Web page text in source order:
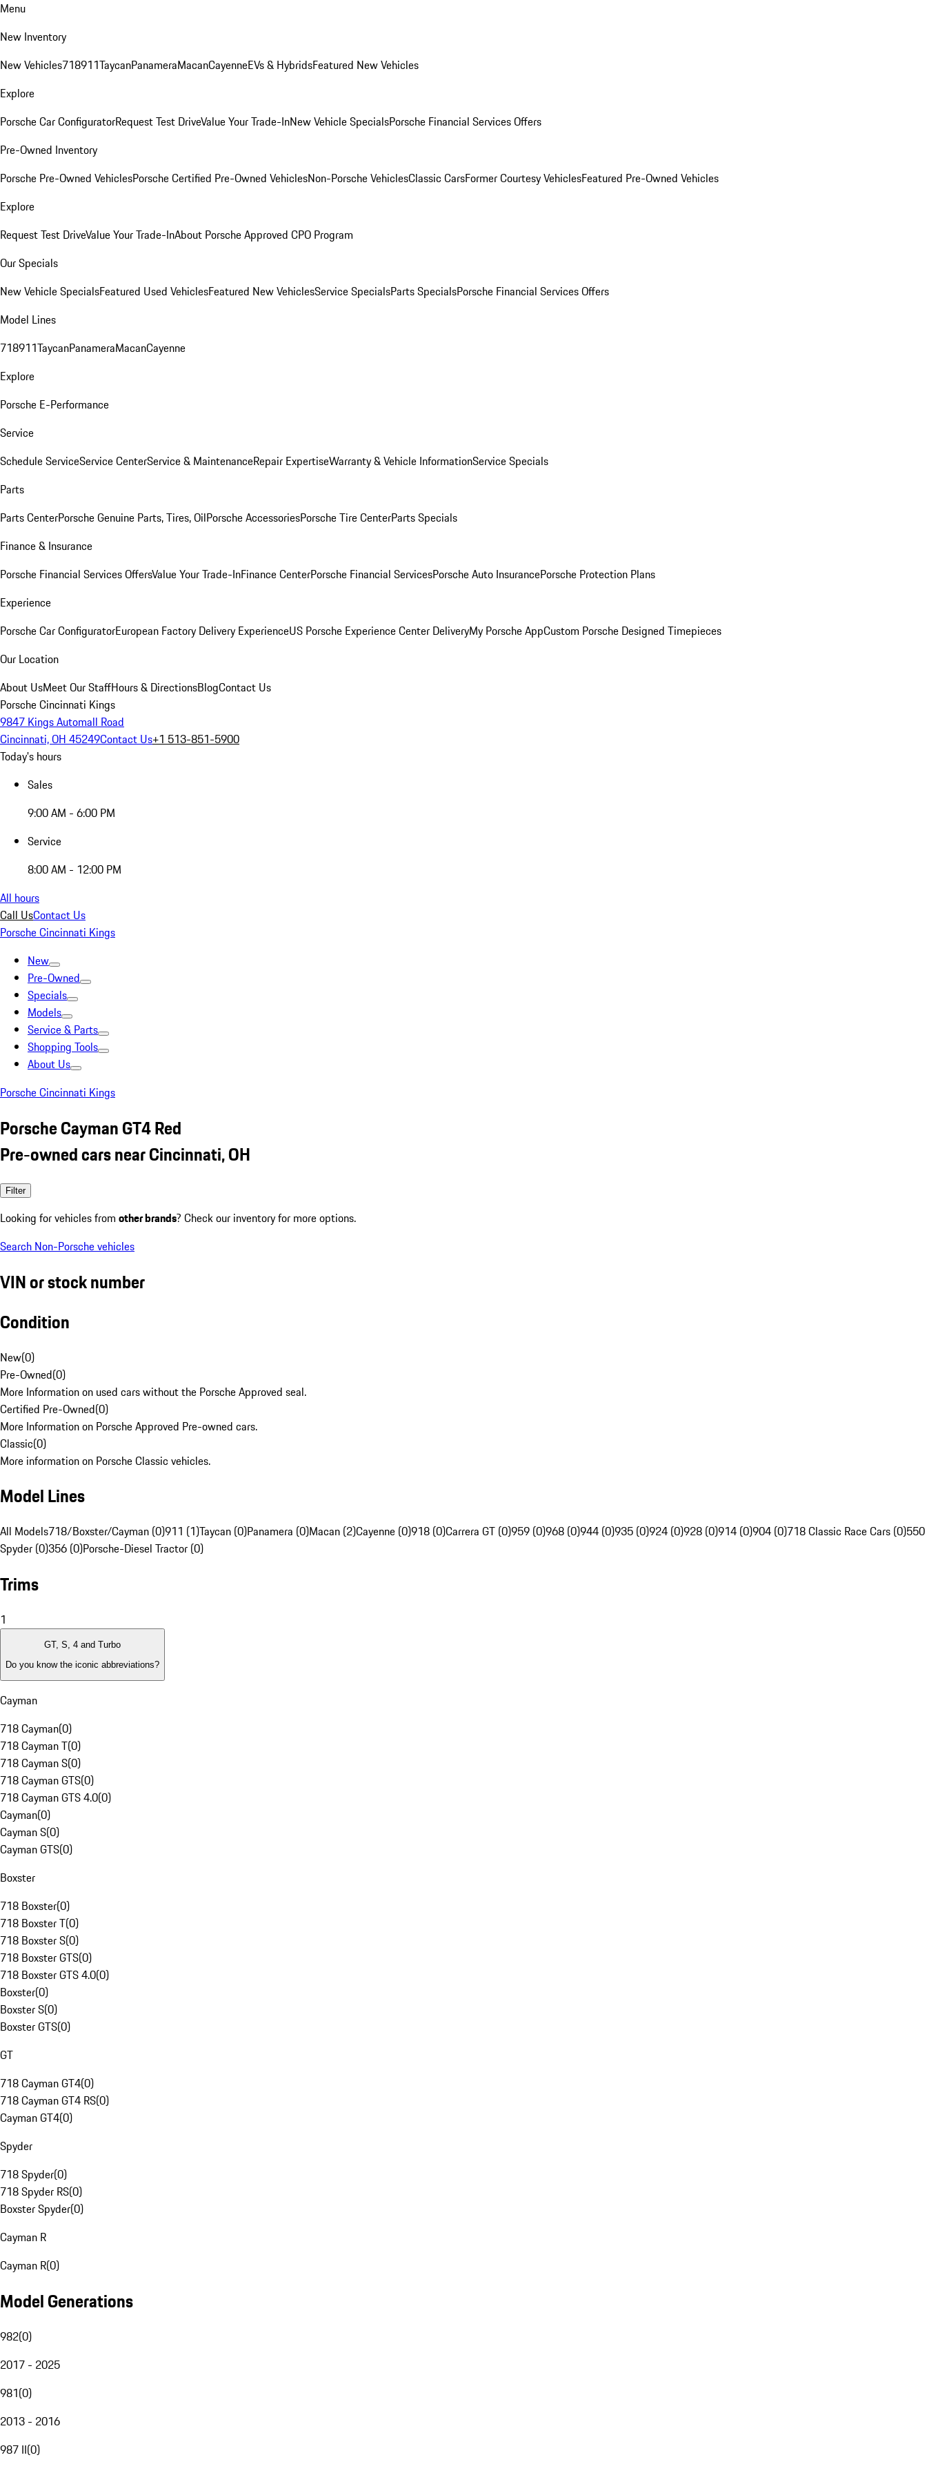
Menu
New Inventory
New Vehicles718911TaycanPanameraMacanCayenneEVs & HybridsFeatured New Vehicles
Explore
Porsche Car ConfiguratorRequest Test DriveValue Your Trade-InNew Vehicle SpecialsPorsche Financial Services Offers
Pre-Owned Inventory
Porsche Pre-Owned VehiclesPorsche Certified Pre-Owned VehiclesNon-Porsche VehiclesClassic CarsFormer Courtesy VehiclesFeatured Pre-Owned Vehicles
Explore
Request Test DriveValue Your Trade-InAbout Porsche Approved CPO Program
Our Specials
New Vehicle SpecialsFeatured Used VehiclesFeatured New VehiclesService SpecialsParts SpecialsPorsche Financial Services Offers
Model Lines
718911TaycanPanameraMacanCayenne
Explore
Porsche E-Performance
Service
Schedule ServiceService CenterService & MaintenanceRepair ExpertiseWarranty & Vehicle InformationService Specials
Parts
Parts CenterPorsche Genuine Parts, Tires, OilPorsche AccessoriesPorsche Tire CenterParts Specials
Finance & Insurance
Porsche Financial Services OffersValue Your Trade-InFinance CenterPorsche Financial ServicesPorsche Auto InsurancePorsche Protection Plans
Experience
Porsche Car ConfiguratorEuropean Factory Delivery ExperienceUS Porsche Experience Center DeliveryMy Porsche AppCustom Porsche Designed Timepieces
Our Location
About UsMeet Our StaffHours & DirectionsBlogContact Us
Porsche Cincinnati Kings
9847 Kings Automall Road
Cincinnati, OH 45249Contact Us+1 513-851-5900
Today's hours
Sales
9:00 AM - 6:00 PM
Service
8:00 AM - 12:00 PM
All hours
Call UsContact Us
Porsche Cincinnati Kings
New
Pre-Owned
Specials
Models
Service & Parts
Shopping Tools
About Us
Porsche Cincinnati Kings
Porsche Cayman GT4 Red
Pre-owned cars near Cincinnati, OH
Filter
Looking for vehicles from other brands? Check our inventory for more options.
Search Non-Porsche vehicles
VIN or stock number
Condition
New(0)
Pre-Owned(0)
More Information on used cars without the Porsche Approved seal.
Certified Pre-Owned(0)
More Information on Porsche Approved Pre-owned cars.
Classic(0)
More information on Porsche Classic vehicles.
Model Lines
All Models718/Boxster/Cayman (0)911 (1)Taycan (0)Panamera (0)Macan (2)Cayenne (0)918 (0)Carrera GT (0)959 (0)968 (0)944 (0)935 (0)924 (0)928 (0)914 (0)904 (0)718 Classic Race Cars (0)550
Spyder (0)356 (0)Porsche-Diesel Tractor (0)
Trims
1
GT, S, 4 and Turbo
Do you know the iconic abbreviations?
Cayman
718 Cayman(0)
718 Cayman T(0)
718 Cayman S(0)
718 Cayman GTS(0)
718 Cayman GTS 4.0(0)
Cayman(0)
Cayman S(0)
Cayman GTS(0)
Boxster
718 Boxster(0)
718 Boxster T(0)
718 Boxster S(0)
718 Boxster GTS(0)
718 Boxster GTS 4.0(0)
Boxster(0)
Boxster S(0)
Boxster GTS(0)
GT
718 Cayman GT4(0)
718 Cayman GT4 RS(0)
Cayman GT4(0)
Spyder
718 Spyder(0)
718 Spyder RS(0)
Boxster Spyder(0)
Cayman R
Cayman R(0)
Model Generations
982(0)
2017 - 2025
981(0)
2013 - 2016
987 II(0)